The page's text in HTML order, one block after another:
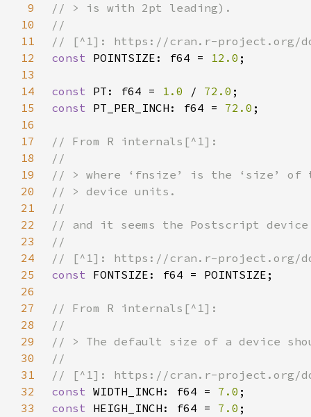
9
10
11
12
const POINTSIZE: f64 = 12.0
13
14
const PT: f64 = 1.0 / 72.0
15
const PT_PER_INCH: f64 = 72.0
16
17
18
19
20
21
22
23
24
25
const
26
27
28
29
30
31
32
const WIDTH_INCH: f64 = 7.0
33
const HEIGH_INCH: f64 = 7.0